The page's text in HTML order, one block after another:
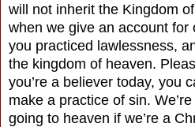
will not inherit the Kingdom
when we give an account for
you practiced lawlessness,
the kingdom of heaven.
you’re a believer today, you
make a practice of sin.
going to heaven if we’re a